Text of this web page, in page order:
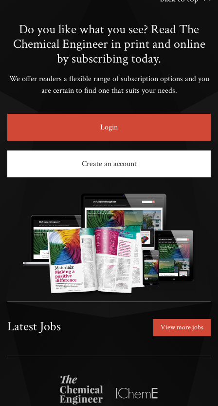
Do you like what you see? Read The
Chemical Engineer in print and online
by subscribing today.
We offer readers a flexible range of subscription options and you
are certain to find one that suits your needs.
Login
Create an account
Latest Jobs View more jobs